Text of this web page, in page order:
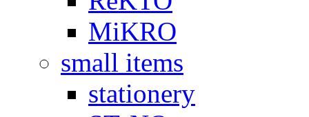
MiKRO
small items
stationery